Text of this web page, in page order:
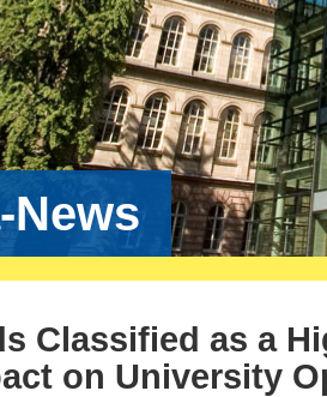
News
Classified as a
on University